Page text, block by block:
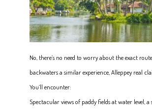
No, there’s no need to worry about the exact
backwaters a similar experience, Alleppey real
You’ll encounter:
Spectacular views of paddy fields at water level,